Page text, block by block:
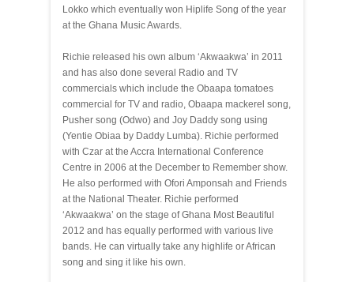
Lokko which eventually won Hiplife Song of the year
at the Ghana Music Awards.
Richie released his own album ‘Akwaakwa’ in 2011
and has also done several Radio and TV
commercials which include the Obaapa tomatoes
commercial for TV and radio, Obaapa mackerel song,
Pusher song (Odwo) and Joy Daddy song using
(Yentie Obiaa by Daddy Lumba). Richie performed
with Czar at the Accra International Conference
Centre in 2006 at the December to Remember show.
He also performed with Ofori Amponsah and Friends
at the National Theater. Richie performed
‘Akwaakwa’ on the stage of Ghana Most Beautiful
2012 and has equally performed with various live
bands. He can virtually take any highlife or African
song and sing it like his own.